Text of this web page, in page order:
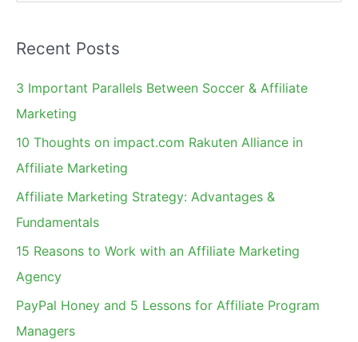
e
r
c
h
Recent Posts
3 Important Parallels Between Soccer & Affiliate
Marketing
10 Thoughts on impact.com Rakuten Alliance in
Affiliate Marketing
Affiliate Marketing Strategy: Advantages &
Fundamentals
15 Reasons to Work with an Affiliate Marketing
Agency
PayPal Honey and 5 Lessons for Affiliate Program
Managers